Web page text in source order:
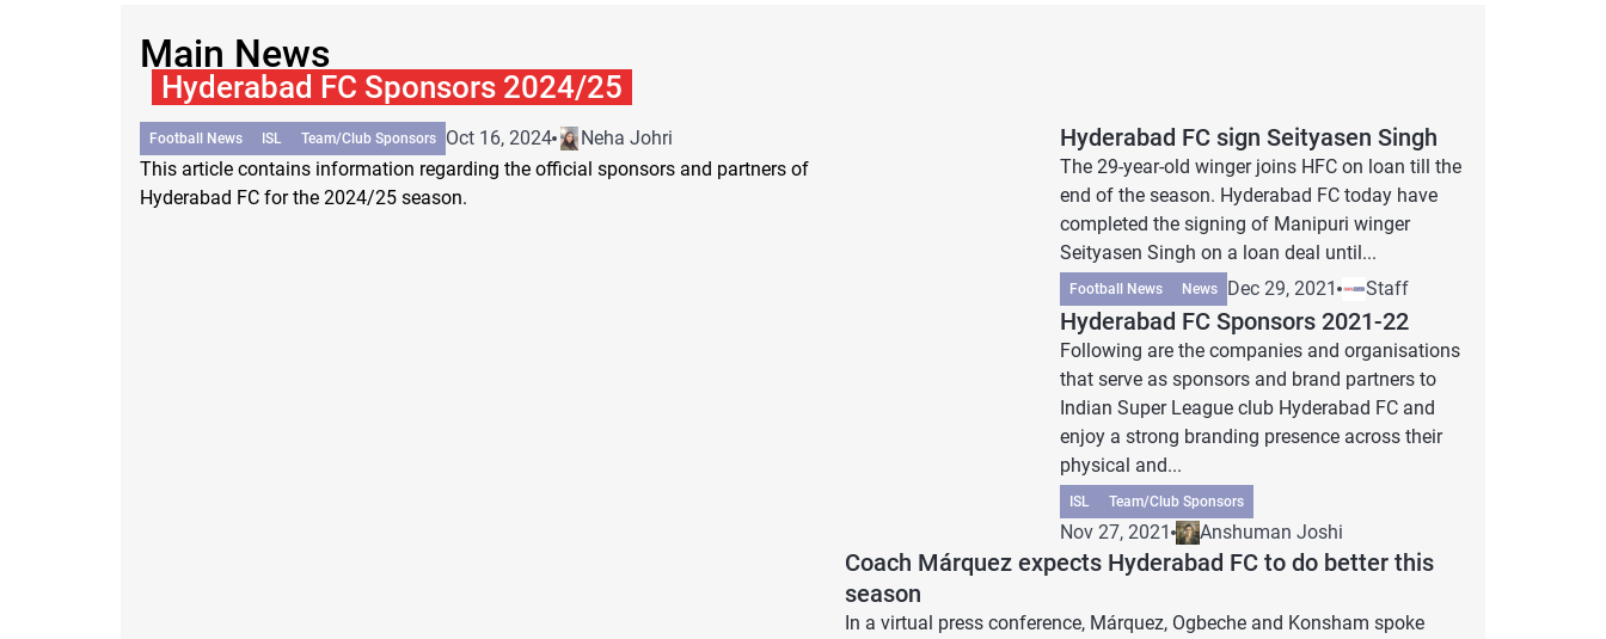
Main News
Hyderabad FC Sponsors 2024/25
Football News ISL Team/Club Sponsors Oct 16, 2024
Neha Johri
This article contains information regarding the official sponsors and partners of
Hyderabad FC for the 2024/25 season.
Hyderabad FC sign Seityasen Singh
The 29-year-old winger joins HFC on loan till the
end of the season. Hyderabad FC today have
completed the signing of Manipuri winger
Seityasen Singh on a loan deal until...
Football News News Dec 29, 2021 Staff
Hyderabad FC Sponsors 2021-22
Following are the companies and organisations
that serve as sponsors and brand partners to
Indian Super League club Hyderabad FC and
enjoy a strong branding presence across their
physical and...
ISL Team/Club Sponsors
Nov 27, 2021 Anshuman Joshi
Coach Márquez expects Hyderabad FC to do better this
season
In a virtual press conference, Márquez, Ogbeche and Konsham spoke